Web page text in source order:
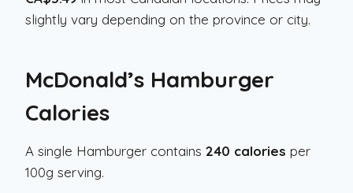
slightly vary depending on the province or city.
McDonald’s Hamburger
Calories
A single Hamburger contains 240 calories per
100g serving.